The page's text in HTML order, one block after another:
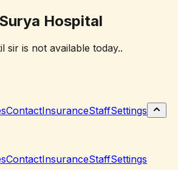
Hospital
sir is not available today..
ContactInsuranceStaffSettings
ContactInsuranceStaffSettings